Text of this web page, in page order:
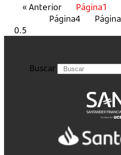
« Anterior Página1
Página4 Página
Buscar